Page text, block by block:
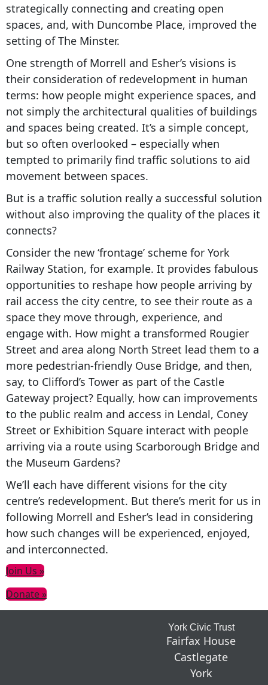
strategically connecting and creating open
spaces, and, with Duncombe Place, improved the
setting of The Minster.
One strength of Morrell and Esher’s visions is
their consideration of redevelopment in human
terms: how people might experience spaces, and
not simply the architectural qualities of buildings
and spaces being created. It’s a simple concept,
but so often overlooked – especially when
tempted to primarily find traffic solutions to aid
movement between spaces.
But is a traffic solution really a successful solution
without also improving the quality of the places it
connects?
Consider the new ‘frontage’ scheme for York
Railway Station, for example. It provides fabulous
opportunities to reshape how people arriving by
rail access the city centre, to see their route as a
space they move through, experience, and
engage with. How might a transformed Rougier
Street and area along North Street lead them to a
more pedestrian-friendly Ouse Bridge, and then,
say, to Clifford’s Tower as part of the Castle
Gateway project? Equally, how can improvements
to the public realm and access in Lendal, Coney
Street or Exhibition Square interact with people
arriving via a route using Scarborough Bridge and
the Museum Gardens?
We’ll each have different visions for the city
centre’s redevelopment. But there’s merit for us in
following Morrell and Esher’s lead in considering
how such changes will be experienced, enjoyed,
and interconnected.
Primary
Sidebar
Join Us »
Donate »
York Civic Trust
Fairfax House
Castlegate
York